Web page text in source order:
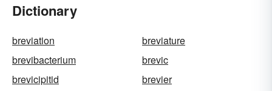
Dictionary
breviation
breviature
brevibacterium
brevic
brevicipitid
brevier